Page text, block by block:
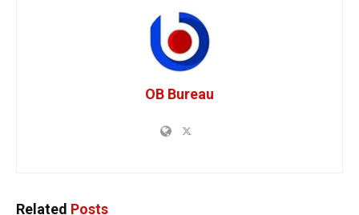
OB Bureau
Related Posts